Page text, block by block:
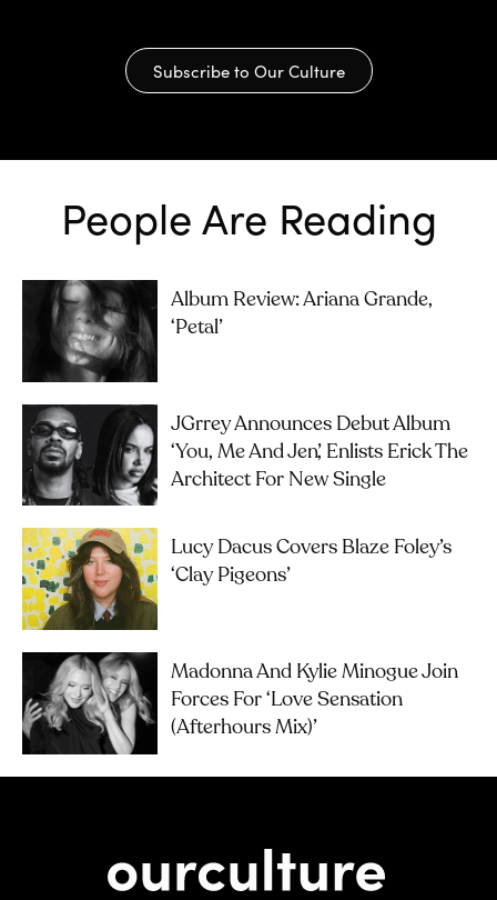
Subscribe to Our Culture
People Are Reading
Album Review: Ariana Grande,
‘petal’
JGrrey Announces Debut Album
‘you, Me And Jen’, Enlists Erick The
Architect For New Single
Lucy Dacus Covers Blaze Foley’s
‘Clay Pigeons’
Madonna And Kylie Minogue Join
Forces For ‘Love Sensation
(Afterhours Mix)’